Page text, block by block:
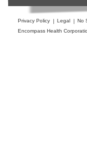
Privacy Policy Legal No
Encompass Health